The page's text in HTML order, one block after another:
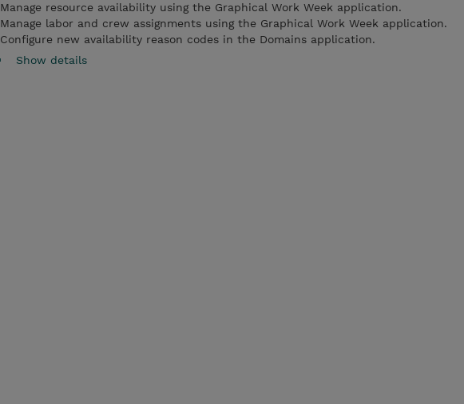
Manage resource availability using the Graphical Work Week application.
Manage labor and crew assignments using the Graphical Work Week application.
Configure new availability reason codes in the Domains application.
Show details